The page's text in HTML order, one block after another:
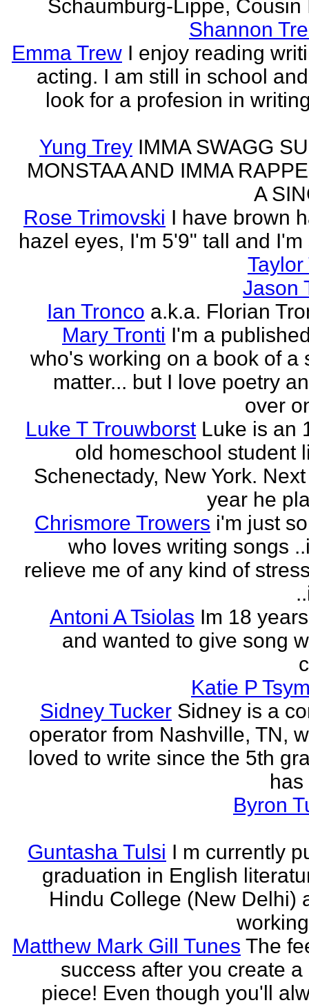
Schaumburg-Lippe, Cousin
Shannon
Emma Trew I enjoy reading
acting. I am still in school
look for a profesion in
Yung Trey IMMA SWAGG
MONSTAA AND IMMA
A
Rose Trimovski I have brown
hazel eyes, I'm 5'9" tall and I'm
Taylor
Jason
Ian Tronco a.k.a. Florian
Mary Tronti I'm a
who's working on a book of a
matter... but I love poetry
over
Luke T Trouwborst Luke is an
old homeschool student
Schenectady, New York.
year he
Chrismore Trowers i'm just
who loves writing songs
relieve me of any kind of
Antoni A Tsiolas Im 18
and wanted to give song
Katie P
Sidney Tucker Sidney is a
operator from Nashville, TN,
loved to write since the 5th
has
Byron
Guntasha Tulsi I m currently
graduation in English
Hindu College (New Delhi)
Matthew Mark Gill Tunes The
success after you create a
piece! Even though you'll